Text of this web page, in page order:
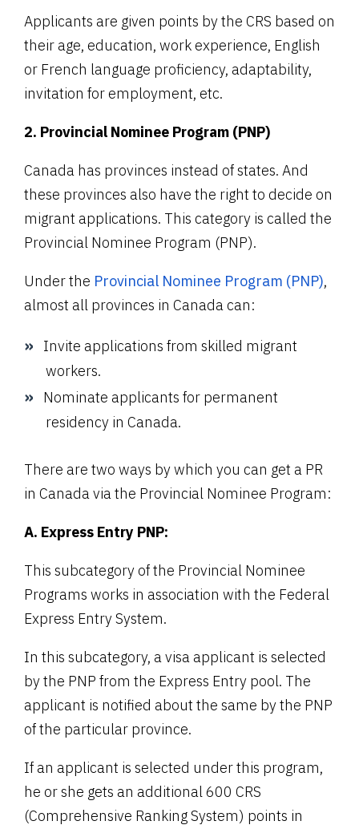
Applicants are given points by the CRS based on
their age, education, work experience, English
or French language proficiency, adaptability,
invitation for employment, etc.
2. Provincial Nominee Program (PNP)
Canada has provinces instead of states. And
these provinces also have the right to decide on
migrant applications. This category is called the
Provincial Nominee Program (PNP).
Under the Provincial Nominee Program (PNP),
almost all provinces in Canada can:
Invite applications from skilled migrant
workers.
Nominate applicants for permanent
residency in Canada.
There are two ways by which you can get a PR
in Canada via the Provincial Nominee Program:
A. Express Entry PNP:
This subcategory of the Provincial Nominee
Programs works in association with the Federal
Express Entry System.
In this subcategory, a visa applicant is selected
by the PNP from the Express Entry pool. The
applicant is notified about the same by the PNP
of the particular province.
If an applicant is selected under this program,
he or she gets an additional 600 CRS
(Comprehensive Ranking System) points in